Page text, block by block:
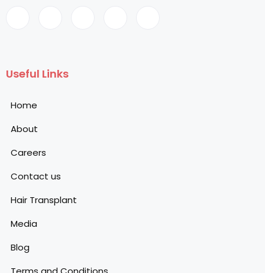
Useful Links
Home
About
Careers
Contact us
Hair Transplant
Media
Blog